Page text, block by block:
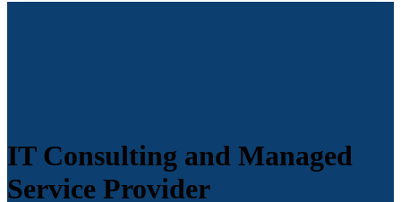
IT Consulting and Managed
Service Provider